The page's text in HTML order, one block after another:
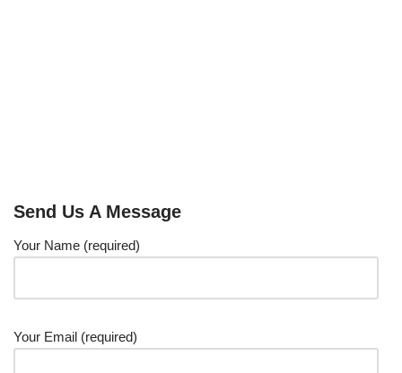
Send Us A Message
Your Name (required)
Your Email (required)